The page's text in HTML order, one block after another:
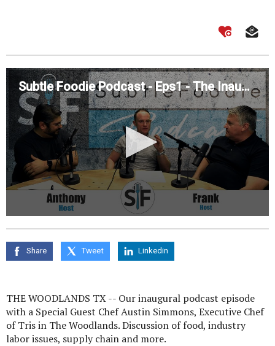
Subtle Foodie Podcast - Eps1 - The Inaugural Edition, with guest Austin Simmons
seconds
of
seconds
Share Tweet Linkedin
THE WOODLANDS TX -- Our inaugural podcast episode
with a Special Guest Chef Austin Simmons, Executive Chef
of Tris in The Woodlands. Discussion of food, industry
labor issues, supply chain and more.